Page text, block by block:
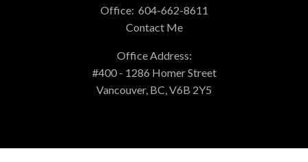
Office: 604-662-8611
Contact Me
Office Address:
#400 - 1286 Homer Street
Vancouver, BC, V6B 2Y5